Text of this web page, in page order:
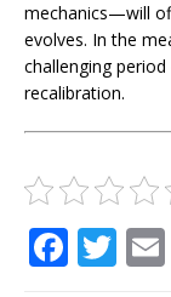
mechanics—will
evolves. In the
challenging
recalibration.
F T